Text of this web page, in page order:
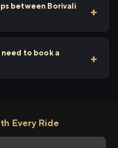
between Borivali
need to book a
Every Ride